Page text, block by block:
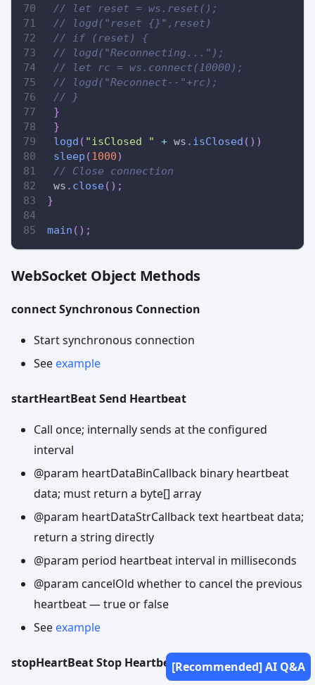
// let reset = ws.reset();
// logd("reset {}",reset)
// if (reset) {
// logd("Reconnecting...");
// let rc = ws.connect(10000);
// logd("Reconnect--"+rc);
// }
}
}
logd ( "isClosed " + ws . isClosed ( ) )
sleep (1000)
// Close connection
ws . close( ) ;
}
main ( ) ;
WebSocket Object Methods
connect Synchronous Connection
Start synchronous connection
See example
startHeartBeat Send Heartbeat
Call once; internally sends at the configured
interval
@param heartDataBinCallback binary heartbeat
data; must return a byte[] array
@param heartDataStrCallback text heartbeat data;
return a string directly
@param period heartbeat interval in milliseconds
@param cancelOld whether to cancel the previous
heartbeat — true or false
See example
stopHeartBeat Stop Heartbeat[Recommended] AI Q&A